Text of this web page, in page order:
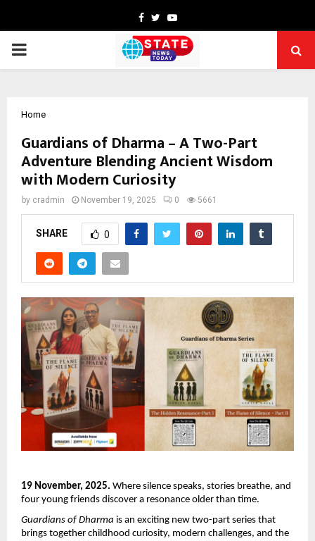
Facebook
TwitterYoutube
PRIMARY
Home
Guardians of Dharma – A Two-Part
Adventure Blending Ancient Wisdom
with Modern Curiosity
by cradmin November 19, 2025 0 5661
SHARE 0
19 November, 2025. Where silence speaks, stories breathe, and
four young friends discover a resonance older than time.
Guardians of Dharma is an exciting new two-part series that
brings together childhood curiosity, modern challenges, and the